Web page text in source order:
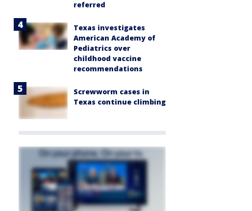
referred
Texas investigates
American Academy of
Pediatrics over
childhood vaccine
recommendations
Screwworm cases in
Texas continue climbing